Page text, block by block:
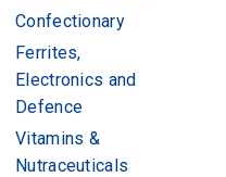
Confectionary
Ferrites,
Electronics and
Defence
Vitamins &
Nutraceuticals